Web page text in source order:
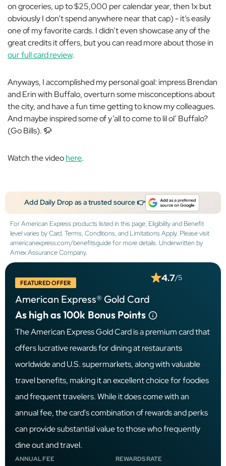
on groceries, up to $25,000 per calendar year, then 1x but
obviously I don’t spend anywhere near that cap) - it’s easily
one of my favorite cards. I didn’t even showcase any of the
great credits it offers, but you can read more about those in
our full card review.
Anyways, I accomplished my personal goal: impress Brendan
and Erin with Buffalo, overturn some misconceptions about
the city, and have a fun time getting to know my colleagues.
And maybe inspired some of y’all to come to lil ol’ Buffalo?
(Go Bills). 🦬
Watch the videohere.
Add Daily Drop as a trusted source 👉
For American Express products listed in this page, Eligibility and Benefit
level varies by Card. Terms, Conditions, and Limitations Apply. Please visit
americanexpress.com/benefitsguide for more details. Underwritten by
Amex Assurance Company.
FEATURED OFFER
American Express® Gold Card
4.7/5
As high as 100k Bonus Points
The American Express Gold Card is a premium card that
offers lucrative rewards for dining at restaurants
worldwide and U.S. supermarkets, along with valuable
travel benefits, making it an excellent choice for foodies
and frequent travelers. While it does come with an
annual fee, the card's combination of rewards and perks
can provide substantial value to those who frequently
dine out and travel.
ANNUAL FEE REWARDS RATE